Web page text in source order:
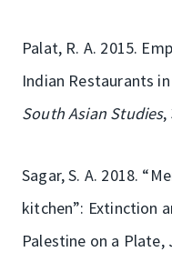
Palat, R. A. 2015.
Indian Restaurants
South Asian Studies,
Sagar, S. A. 2018.
kitchen”: Extinction
Palestine on a Plate,